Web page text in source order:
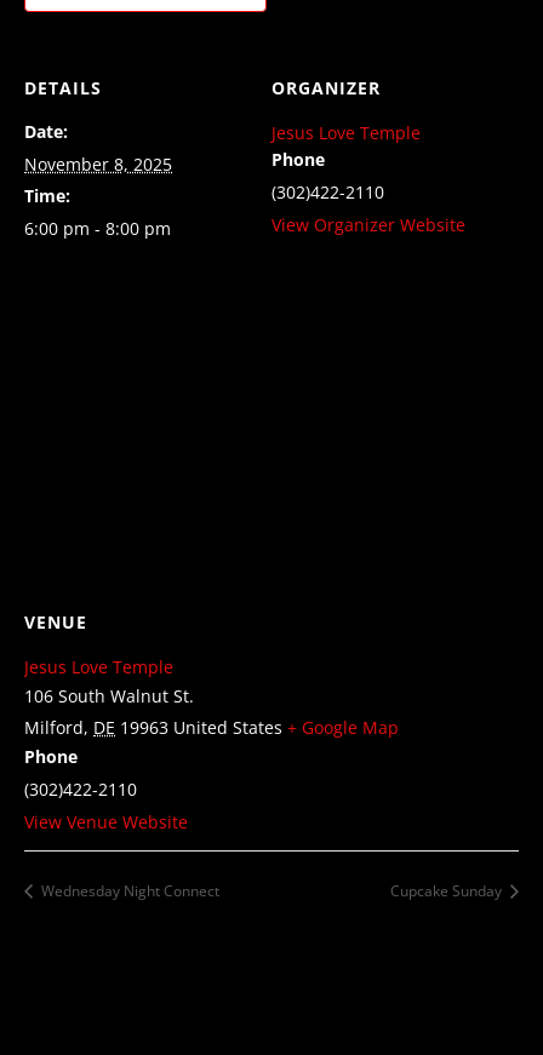
DETAILS
Date:
November 8, 2025
Time:
6:00 pm - 8:00 pm
ORGANIZER
Jesus Love Temple
Phone
(302)422-2110
View Organizer Website
VENUE
Jesus Love Temple
106 South Walnut St.
Milford, DE 19963 United States + Google Map
Phone
(302)422-2110
View Venue Website
Wednesday Night Connect Cupcake Sunday